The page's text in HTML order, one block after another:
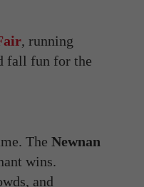
, running
fall fun for the
The Newnan
wins.
and